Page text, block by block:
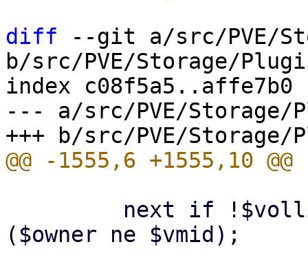
diff --git a/src/PVE/
b/src/PVE/Storage/
index c08f5a5..affe7b0
--- a/src/PVE/Storage/
($owner ne $vmid);